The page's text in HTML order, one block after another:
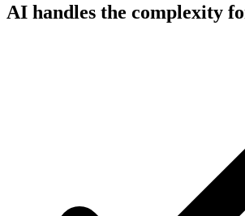
AI handles the complexity